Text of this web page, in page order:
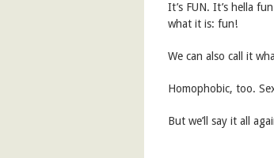
It’s FUN. It’s hella
what it is: fun!
We can also call it
Homophobic, too.
But we’ll say it all